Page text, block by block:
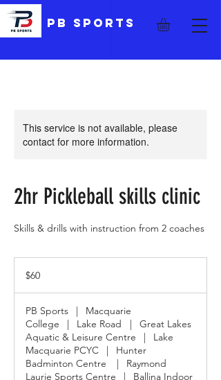
PB Sports
This service is not available, please
contact for more information.
2hr Pickleball skills clinic
Skills & drills with instruction from 2 coaches
dollars
$60
PB Sports |
Macquarie
College
| Lake Road |
Great Lakes
Aquatic & Leisure Centre
|
Lake
Macquarie PCYC
|
Hunter
Badminton Centre
|
Raymond
Laurie Sports Centre
|
Ballina Indoor